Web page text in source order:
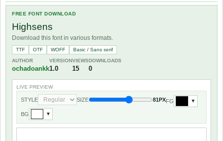
FREE FONT DOWNLOAD
Highsens
Download this font in various formats.
TTF OTF WOFF
Basic / Sans serif
AUTHOR
ochadoankk
VERSION
1.0
VIEWS
15
DOWNLOADS
0
LIVE PREVIEW
STYLE SIZE 81PXFG ▼
BG ▼